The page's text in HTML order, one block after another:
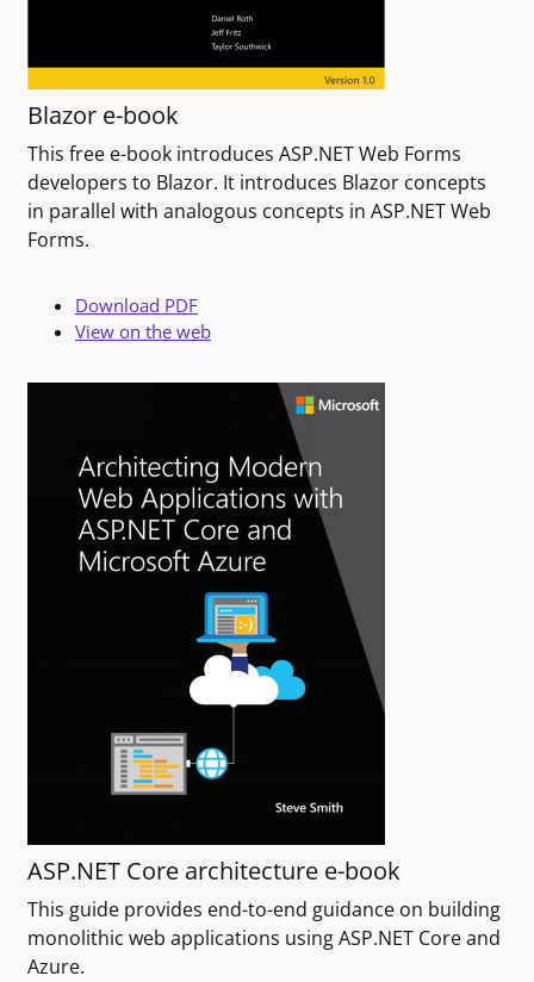
Blazor e-book
This free e-book introduces ASP.NET Web Forms
developers to Blazor. It introduces Blazor concepts
in parallel with analogous concepts in ASP.NET Web
Forms.
Download PDF
View on the web
ASP.NET Core architecture e-book
This guide provides end-to-end guidance on building
monolithic web applications using ASP.NET Core and
Azure.